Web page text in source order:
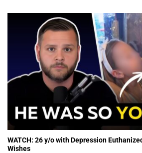
WATCH: 26 y/o with Depression
Wishes